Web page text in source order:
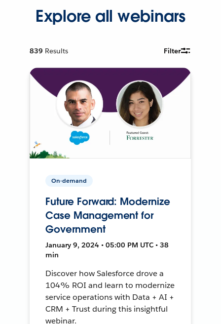
Explore all webinars
839 Results Filter
On-demand
Future Forward: Modernize
Case Management for
Government
January 9, 2024 • 05:00 PM UTC • 38
min
Discover how Salesforce drove a
104% ROI and learn to modernize
service operations with Data + AI +
CRM + Trust during this insightful
webinar.